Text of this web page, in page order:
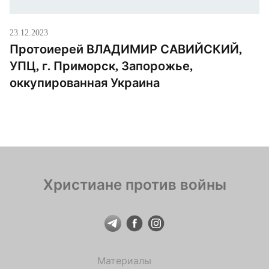
23.12.2023
Протоиерей ВЛАДИМИР САВИЙСКИЙ,
УПЦ, г. Приморск, Запорожье,
оккупированная Украина
Христиане против войны
Материалы